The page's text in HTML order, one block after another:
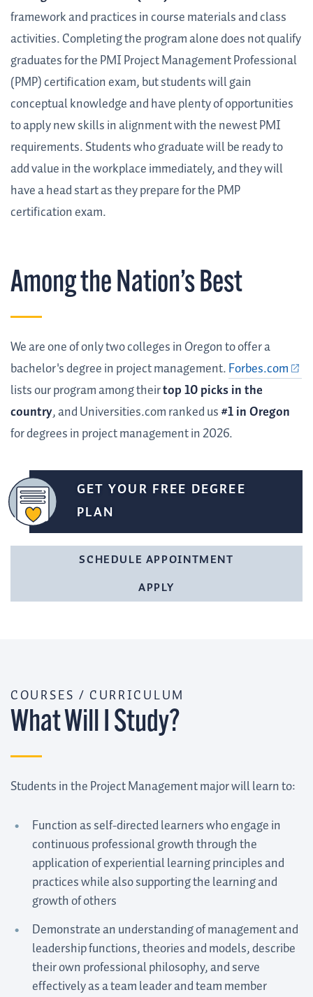
framework and practices in course materials and class
activities.Completing the program alone does not qualify
graduates for the PMI Project Management Professional
(PMP) certification exam, but students will gain
conceptual knowledge and have plenty of opportunities
to apply new skills in alignment with the newest PMI
requirements. Students who graduate will be ready to
add value in the workplace immediately, and they will
have a head start as they prepare for the PMP
certification exam.
Among the Nation’s Best
We are one of only two colleges in Oregon to offer a
bachelor's degree in project management.Forbes.com
lists our program among theirtop 10 picks in the
country, and Universities.com ranked us#1 in Oregon
for degrees in project management in 2026.
GET YOUR FREE DEGREE
PLAN
SCHEDULE APPOINTMENT
APPLY
COURSES / CURRICULUM
What Will I Study?
Students in the Project Management major will learn to:
Function as self-directed learners who engage in
continuous professional growth through the
application of experiential learning principles and
practices while also supporting the learning and
growth of others
Demonstrate an understanding of management and
leadership functions, theories and models, describe
their own professional philosophy, and serve
effectively as a team leader and team member